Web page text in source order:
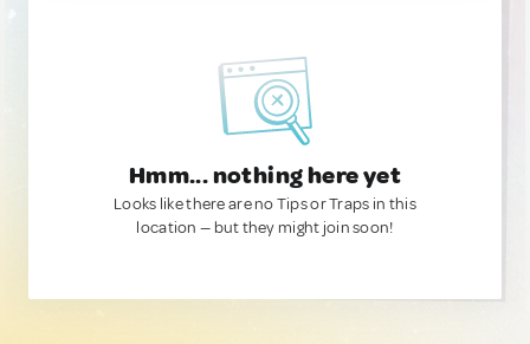
Hmm... nothing here yet
Looks like there are no Tips or Traps in this
location — but they might join soon!